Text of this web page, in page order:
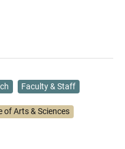
Faculty & Staff
of Arts & Sciences